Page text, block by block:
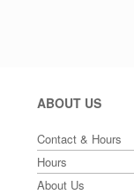
ABOUT US
Contact & Hours
Hours
About Us